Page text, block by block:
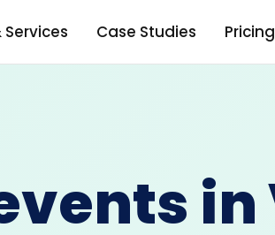
Case Studies Pricing
in